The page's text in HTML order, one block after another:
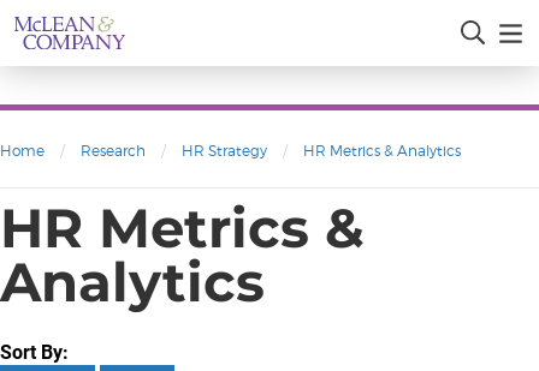
Home / Research / HR Strategy / HR Metrics & Analytics
HR Metrics &
Analytics
Sort By: